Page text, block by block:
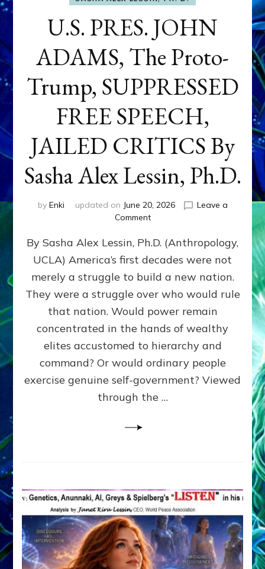
U.S. PRES. JOHN
ADAMS, The Proto-
Trump, SUPPRESSED
FREE SPEECH,
JAILED CRITICS By
Sasha Alex Lessin, Ph.D.
by Enki updated on June 20, 2026
Leave a
Commenton
PRES.
JOHN
ADAMS,
The
Proto-
SUPPRESSED
FREE
SPEECH,
CRITICS
By
Alex
By Sasha Alex Lessin, Ph.D. (Anthropology,
UCLA) America’s first decades were not
merely a struggle to build a new nation.
They were a struggle over who would rule
that nation. Would power remain
concentrated in the hands of wealthy
elites accustomed to hierarchy and
command? Or would ordinary people
exercise genuine self-government? Viewed
through the …